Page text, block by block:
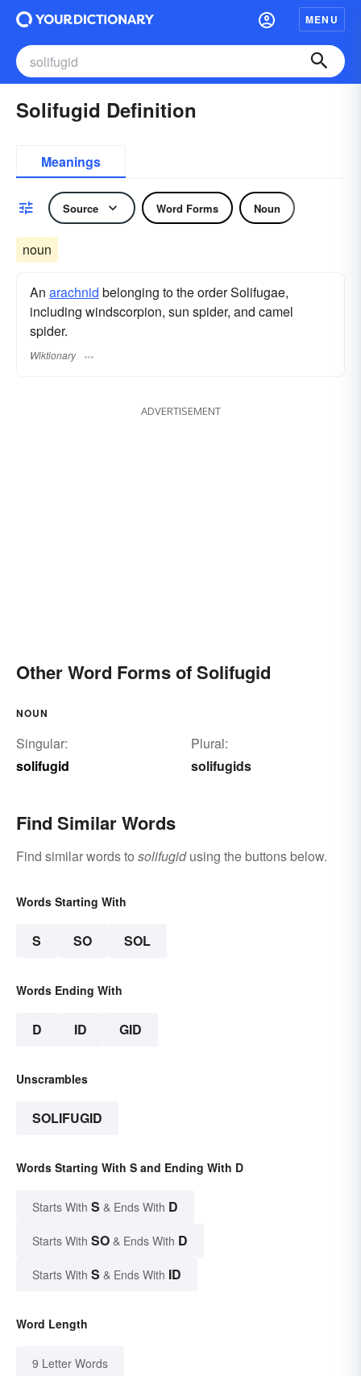
MENU
Solifugid Definition
Meanings
Source Word Forms Noun
noun
An arachnid belonging to the order Solifugae,
including windscorpion, sun spider, and camel
spider.
Wiktionary
ADVERTISEMENT
Other Word Forms of Solifugid
NOUN
Singular:
solifugid
Plural:
solifugids
Find Similar Words
Find similar words to solifugidusing the buttons below.
Words Starting With
S SO SOL
Words Ending With
D ID GID
Unscrambles
SOLIFUGID
Words Starting With S and Ending With D
Starts With S & Ends With D
Starts With SO & Ends With D
Starts With S & Ends With ID
Word Length
9 Letter Words